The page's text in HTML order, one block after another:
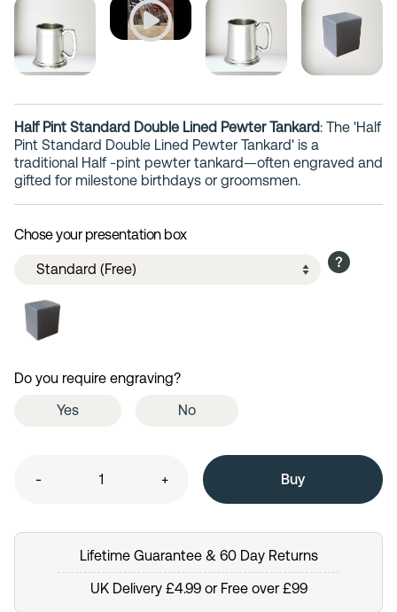
Half Pint Standard Double Lined Pewter Tankard: The 'Half
Pint Standard Double Lined Pewter Tankard' is a
traditional Half -pint pewter tankard—often engraved and
gifted for milestone birthdays or groomsmen.
Chose your presentation box
Do you require engraving?
Yes
No
- +
Lifetime Guarantee & 60 Day Returns
UK Delivery £4.99 or Free over £99